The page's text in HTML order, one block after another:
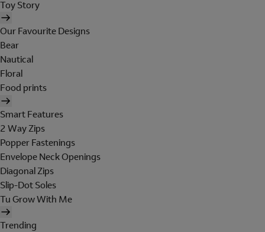
Toy Story
Our Favourite Designs
Bear
Nautical
Floral
Food prints
Smart Features
2 Way Zips
Popper Fastenings
Envelope Neck Openings
Diagonal Zips
Slip-Dot Soles
Tu Grow With Me
Trending